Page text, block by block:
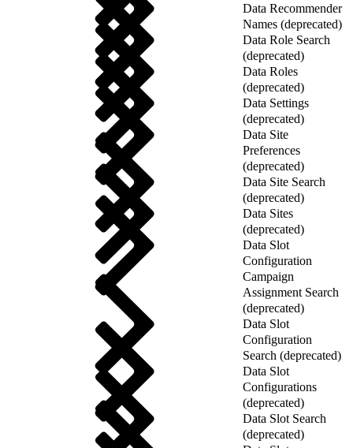
Data Recommender
Names (deprecated)
Data Role Search
(deprecated)
Data Roles
(deprecated)
Data Settings
(deprecated)
Data Site
Preferences
(deprecated)
Data Site Search
(deprecated)
Data Sites
(deprecated)
Data Slot
Configuration
Campaign
Assignment Search
(deprecated)
Data Slot
Configuration
Search (deprecated)
Data Slot
Configurations
(deprecated)
Data Slot Search
(deprecated)